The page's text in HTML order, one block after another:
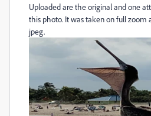
Uploaded are the original and one
this photo. It was taken on full zoom
jpeg.